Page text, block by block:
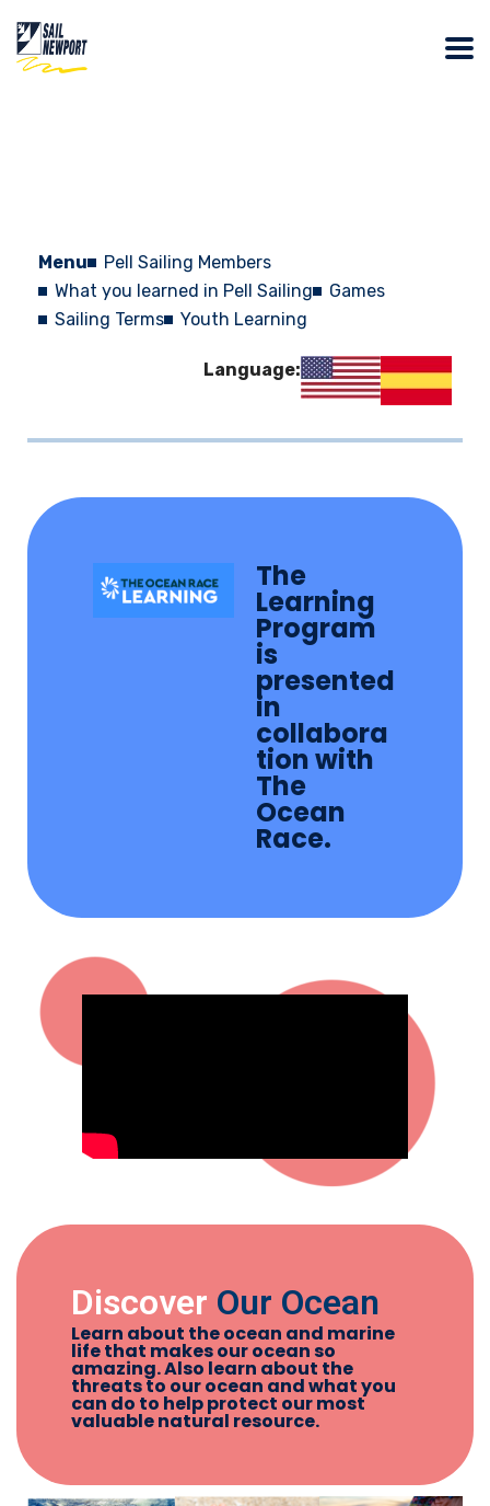
Menu
Pell Sailing Members
What you learned in Pell Sailing
Games
Sailing Terms
Youth Learning
Language:
The
Learning
Program
is
presented
in
collabora
tion with
The
Ocean
Race.
Discover Our Ocean
Learn about the ocean and marine
life that makes our ocean so
amazing. Also learn about the
threats to our ocean and what you
can do to help protect our most
valuable natural resource.